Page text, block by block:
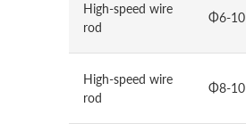
High-speed wire
rod
Φ6-10
High-speed wire
rod
Φ8-10